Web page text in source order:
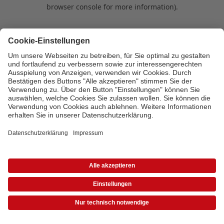
browser console for more information).